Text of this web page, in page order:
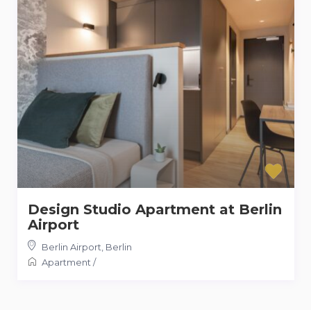
Design Studio Apartment at Berlin
Airport
Berlin Airport, Berlin
Apartment/